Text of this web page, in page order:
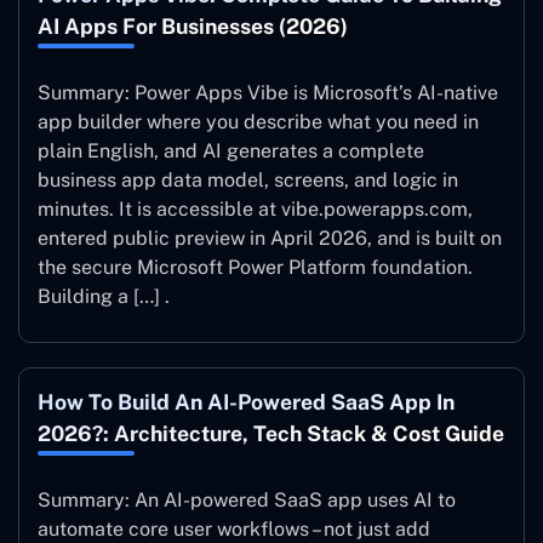
AI Apps For Businesses (2026)
Summary: Power Apps Vibe is Microsoft’s AI-native
app builder where you describe what you need in
plain English, and AI generates a complete
business app data model, screens, and logic in
minutes. It is accessible at vibe.powerapps.com,
entered public preview in April 2026, and is built on
the secure Microsoft Power Platform foundation.
Building a […] .
How To Build An AI-Powered SaaS App In
2026?: Architecture, Tech Stack & Cost Guide
Summary: An AI-powered SaaS app uses AI to
automate core user workflows – not just add